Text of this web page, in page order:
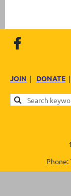
JOIN | DONATE |